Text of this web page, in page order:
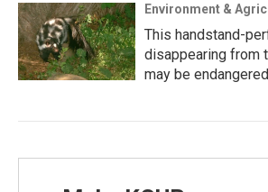
Environment &
This handstand-
disappearing from
may be